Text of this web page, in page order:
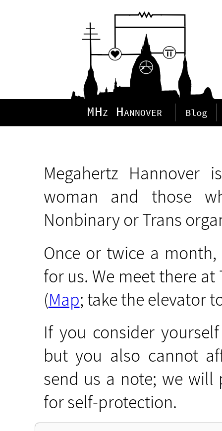
MHz Hannover Blog
Megahertz
woman and those
Nonbinary or Trans
Once or twice a
for us. We meet there at
(Map; take the elevator
If you consider
but you also cannot
send us a note; we will
for self-protection.